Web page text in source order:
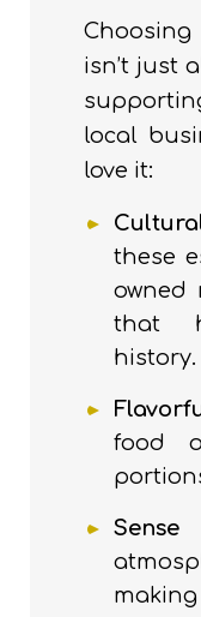
isn’t just
local
love it:
these
owned
that
history.
food
making